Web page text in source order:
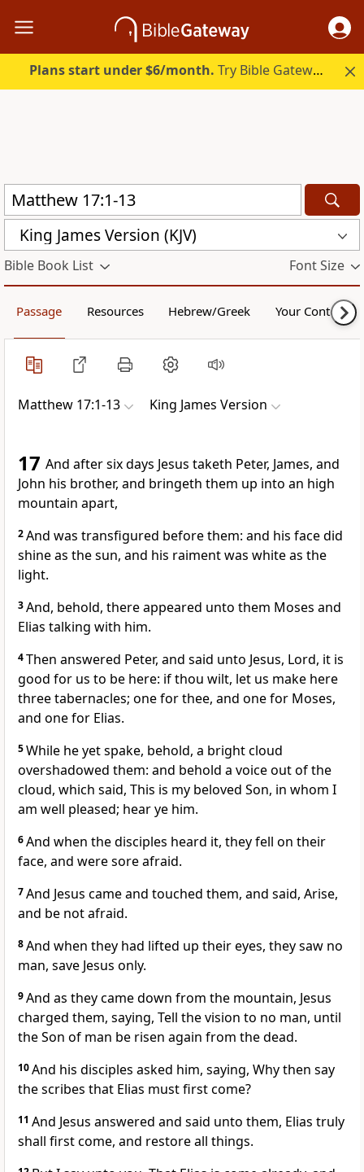
Plans start under $6/month. Try Bible Gateway Plus.
King James Version (KJV)
Bible Book List Font Size
Passage Resources Hebrew/Greek Your Content
Matthew 17:1-13 King James Version
17 And after six days Jesus taketh Peter, James, and
John his brother, and bringeth them up into an high
mountain apart,
2And was transfigured before them: and his face did
shine as the sun, and his raiment was white as the
light.
3And, behold, there appeared unto them Moses and
Elias talking with him.
4Then answered Peter, and said unto Jesus, Lord, it is
good for us to be here: if thou wilt, let us make here
three tabernacles; one for thee, and one for Moses,
and one for Elias.
5While he yet spake, behold, a bright cloud
overshadowed them: and behold a voice out of the
cloud, which said, This is my beloved Son, in whom I
am well pleased; hear ye him.
6And when the disciples heard it, they fell on their
face, and were sore afraid.
7And Jesus came and touched them, and said, Arise,
and be not afraid.
8And when they had lifted up their eyes, they saw no
man, save Jesus only.
9And as they came down from the mountain, Jesus
charged them, saying, Tell the vision to no man, until
the Son of man be risen again from the dead.
10And his disciples asked him, saying, Why then say
the scribes that Elias must first come?
11 And Jesus answered and said unto them, Elias truly
shall first come, and restore all things.